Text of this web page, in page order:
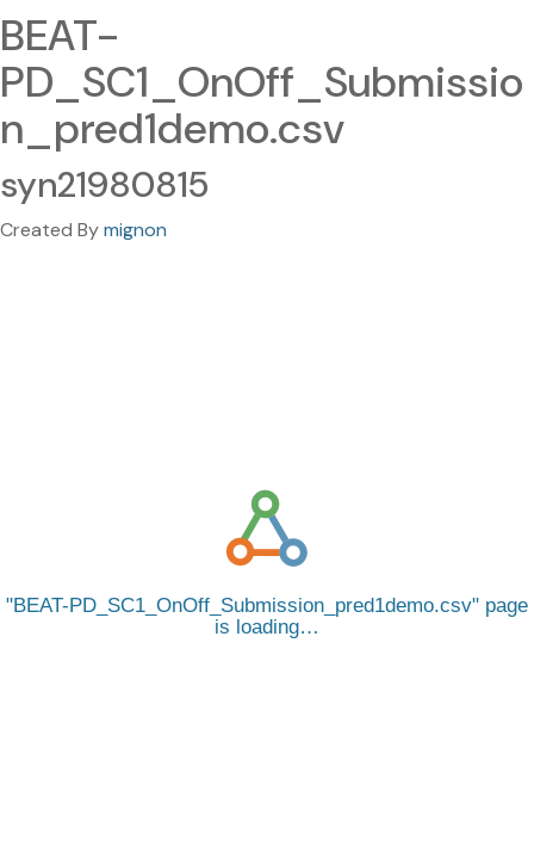
BEAT-
PD_SC1_OnOff_Submissio
n_pred1demo.csv
syn21980815
Created Bymignon
BEAT-PD_SC1_OnOff_Submission_pred1demo.csv
page
is loading…